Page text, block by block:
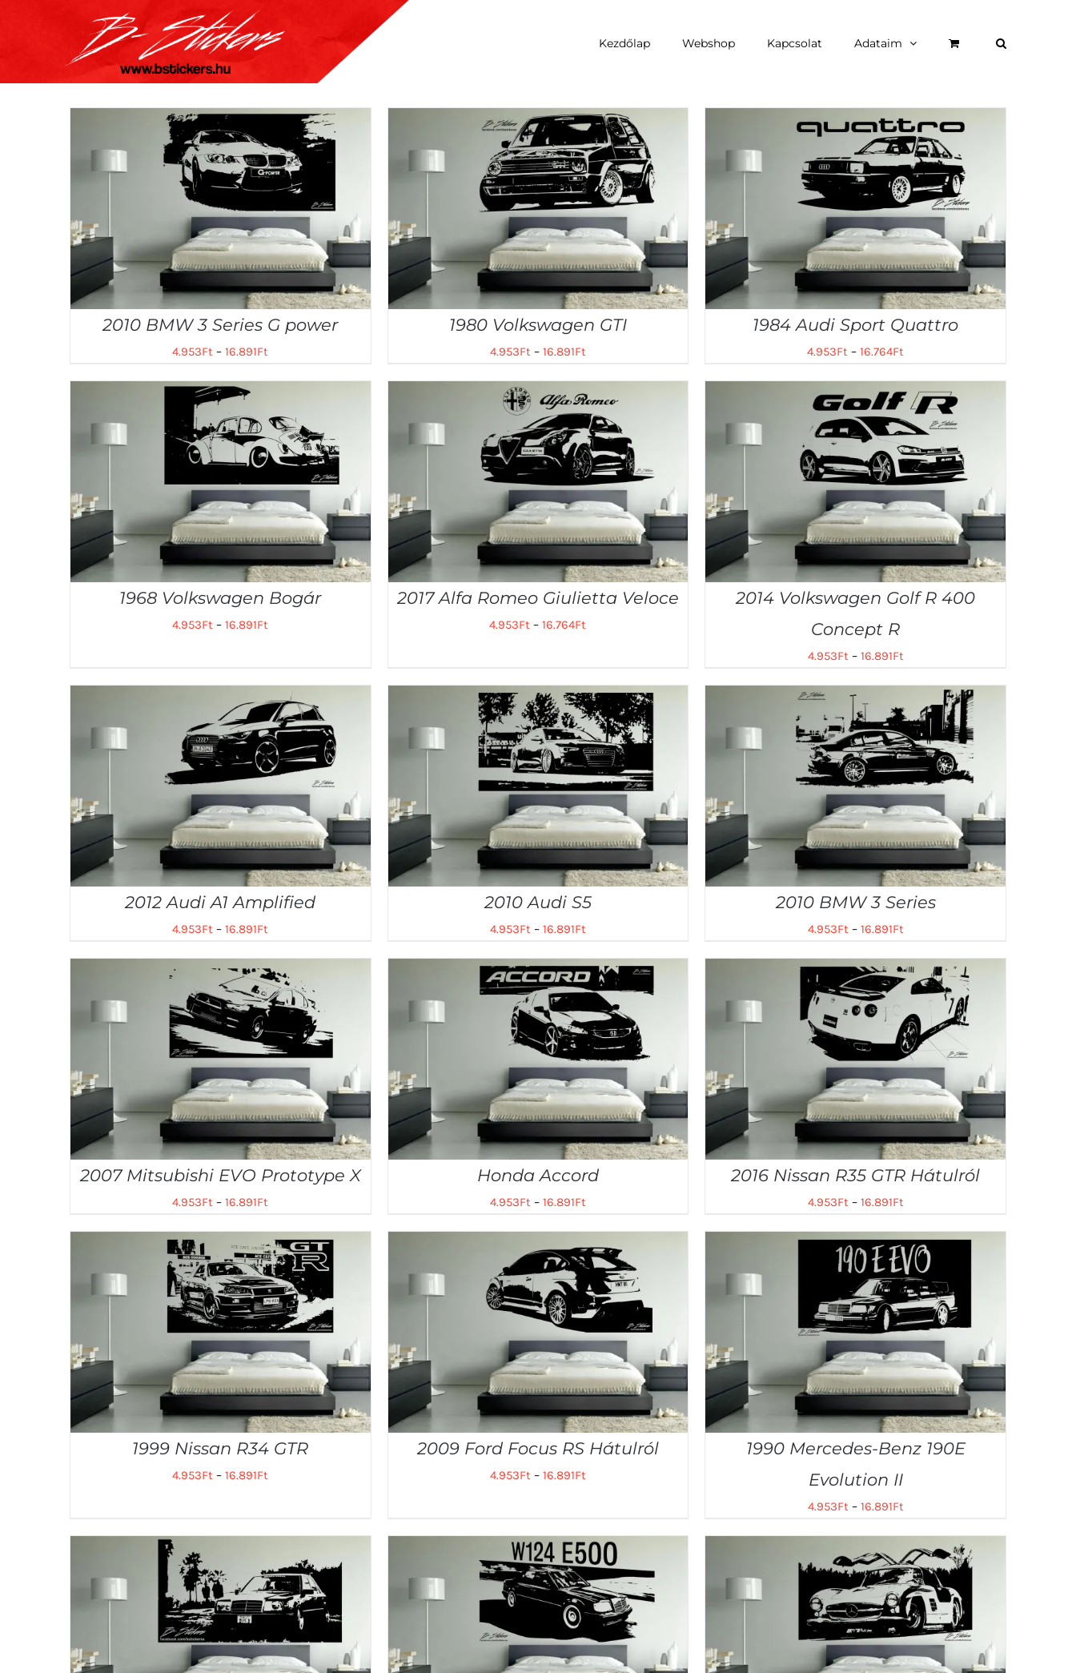
Kezdőlap Webshop Kapcsolat Adataim
2010 BMW 3 Series G power
4.953Ft –16.891Ft
1980 Volkswagen GTI
4.953Ft– 16.891Ft
1984 Audi Sport Quattro
4.953Ft –16.764Ft
1968 Volkswagen Bogár
4.953Ft –16.891Ft
2017 Alfa Romeo Giulietta Veloce
4.953Ft –16.764Ft
2014 Volkswagen Golf R 400
Concept R
4.953Ft– 16.891Ft
2012 Audi A1 Amplified
4.953Ft –16.891Ft
2010 Audi S5
4.953Ft– 16.891Ft
2010 BMW 3 Series
4.953Ft– 16.891Ft
2007 Mitsubishi EVO Prototype X
4.953Ft –16.891Ft
Honda Accord
4.953Ft– 16.891Ft
2016 Nissan R35 GTR Hátulról
4.953Ft– 16.891Ft
1999 Nissan R34 GTR
4.953Ft –16.891Ft
2009 Ford Focus RS Hátulról
4.953Ft– 16.891Ft
1990 Mercedes-Benz 190E
Evolution II
4.953Ft– 16.891Ft